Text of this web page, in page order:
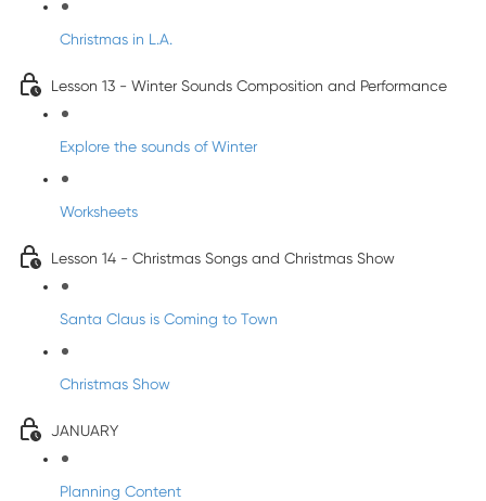
Christmas in L.A.
Lesson 13 - Winter Sounds Composition and Performance
Explore the sounds of Winter
Worksheets
Lesson 14 - Christmas Songs and Christmas Show
Santa Claus is Coming to Town
Christmas Show
JANUARY
Planning Content